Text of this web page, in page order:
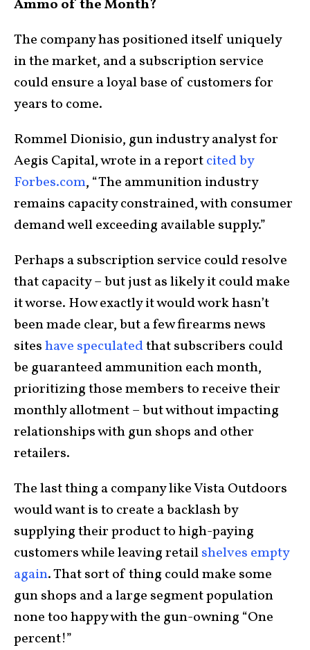
Ammo of the Month?
The company has positioned itself uniquely
in the market, and a subscription service
could ensure a loyal base of customers for
years to come.
Rommel Dionisio, gun industry analyst for
Aegis Capital, wrote in a reportcited by
Forbes.com, “The ammunition industry
remains capacity constrained, with consumer
demand well exceeding available supply.”
Perhaps a subscription service could resolve
that capacity – but just as likely it could make
it worse. How exactly it would work hasn’t
been made clear, but a few firearms news
siteshave speculatedthat subscribers could
be guaranteed ammunition each month,
prioritizing those members to receive their
monthly allotment – but without impacting
relationships with gun shops and other
retailers.
The last thing a company like Vista Outdoors
would want is to create a backlash by
supplying their product to high-paying
customers while leaving retailshelves empty
again. That sort of thing could make some
gun shops and a large segment population
none too happy with the gun-owning “One
percent!”